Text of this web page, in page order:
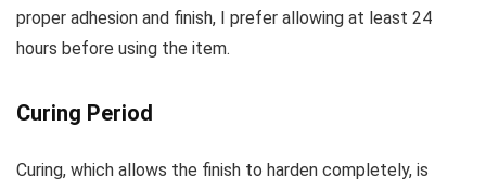
proper adhesion and finish, I prefer allowing at least 24
hours before using the item.
Curing Period
Curing, which allows the finish to harden completely, is